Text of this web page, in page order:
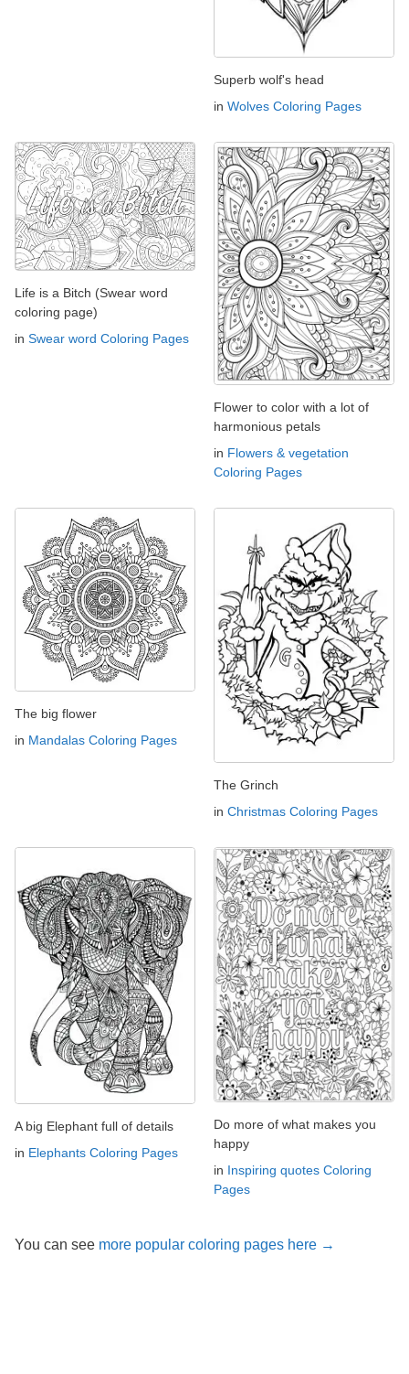
Superb wolf's head
in Wolves Coloring Pages
Life is a Bitch (Swear word
coloring page)
in Swear word Coloring Pages
Flower to color with a lot of
harmonious petals
in Flowers & vegetation
Coloring Pages
The big flower
in Mandalas Coloring Pages
The Grinch
in Christmas Coloring Pages
A big Elephant full of details
in Elephants Coloring Pages
Do more of what makes you
happy
in Inspiring quotes Coloring
Pages
You can see more popular coloring pages here →